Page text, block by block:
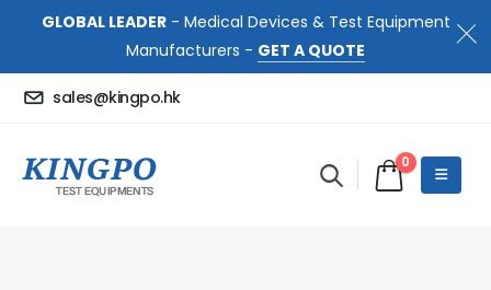
GLOBAL LEADER- Medical Devices & Test Equipment
Manufacturers - GET A QUOTE
sales@kingpo.hk
0